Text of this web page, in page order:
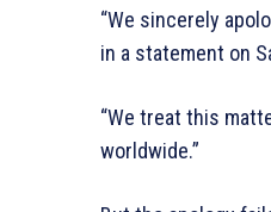
“We sincerely
in a statement on
“We treat this
worldwide.”